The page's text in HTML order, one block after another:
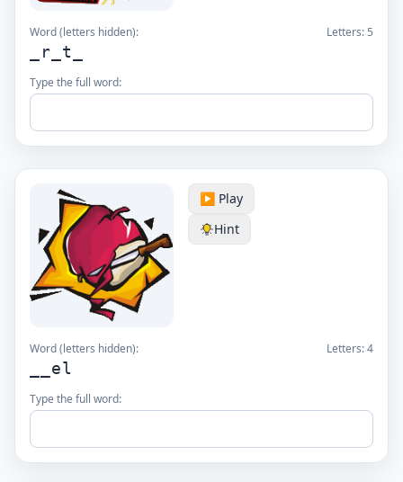
Word (letters hidden): Letters: 5
_r_t_
Type the full word:
▶️ Play
Hint
Word (letters hidden): Letters:4
__el
Type the full word: